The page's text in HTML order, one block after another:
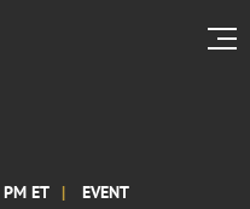
ET EVENT